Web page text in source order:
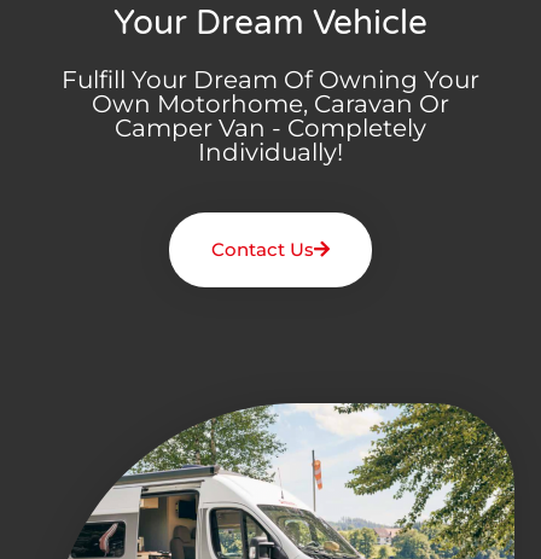
Your Dream Vehicle
Fulfill Your Dream Of Owning Your
Own Motorhome, Caravan Or
Camper Van - Completely
Individually!
Contact Us